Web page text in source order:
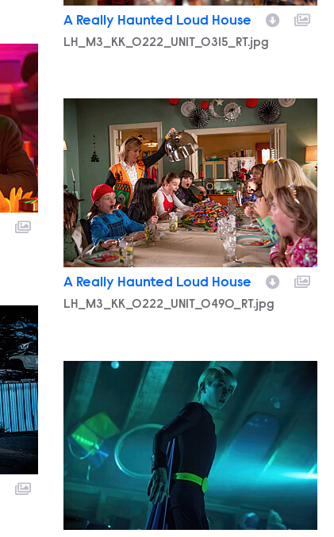
A Really Haunted Loud House
LH_M3_KK_0222_UNIT_0315_RT.jpg
LH_M3_KK_0222_UNIT_0490_RT.jpg
A Really Haunted Loud House
LH_M3_KK_0222_UNIT_0490_RT.jpg
LH_M3_KK_0222_UNIT_0533_RT.jpg